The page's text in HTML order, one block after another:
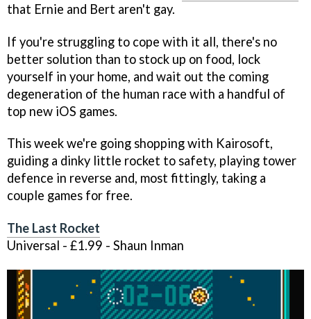
that Ernie and Bert aren't gay.
If you're struggling to cope with it all, there's no
better solution than to stock up on food, lock
yourself in your home, and wait out the coming
degeneration of the human race with a handful of
top new iOS games.
This week we're going shopping with Kairosoft,
guiding a dinky little rocket to safety, playing tower
defence in reverse and, most fittingly, taking a
couple games for free.
The Last Rocket
Universal - £1.99 - Shaun Inman